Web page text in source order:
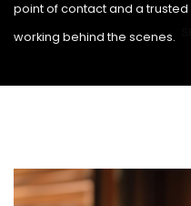
point of contact and a
working behind the scenes.